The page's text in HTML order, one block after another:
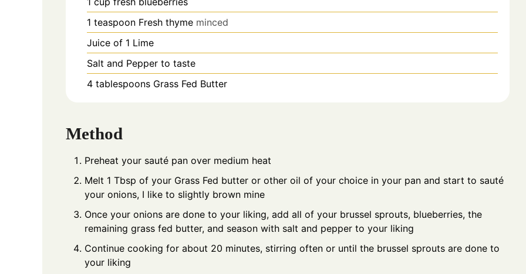
1 teaspoon Fresh thyme minced
Juice of 1 Lime
Salt and Pepper to taste
4 tablespoons Grass Fed Butter
Method
Preheat your sauté pan over medium heat
Melt 1 Tbsp of your Grass Fed butter or other oil of your choice in your pan and start to sauté
your onions, I like to slightly brown mine
Once your onions are done to your liking, add all of your brussel sprouts, blueberries, the
remaining grass fed butter, and season with salt and pepper to your liking
Continue cooking for about 20 minutes, stirring often or until the brussel sprouts are done to
your liking